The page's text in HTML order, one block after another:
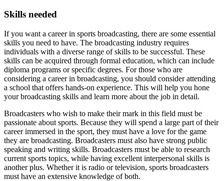
Skills needed
If you want a career in sports broadcasting, there are some essential
skills you need to have. The broadcasting industry requires
individuals with a diverse range of skills to be successful. These
skills can be acquired through formal education, which can include
diploma programs or specific degrees. For those who are
considering a career in broadcasting, you should consider attending
a school that offers hands-on experience. This will help you hone
your broadcasting skills and learn more about the job in detail.
Broadcasters who wish to make their mark in this field must be
passionate about sports. Because they will spend a large part of their
career immersed in the sport, they must have a love for the game
they are broadcasting. Broadcasters must also have strong public
speaking and writing skills. Broadcasters must be able to research
current sports topics, while having excellent interpersonal skills is
another plus. Whether it is radio or television, sports broadcasters
must have an extensive knowledge of both.